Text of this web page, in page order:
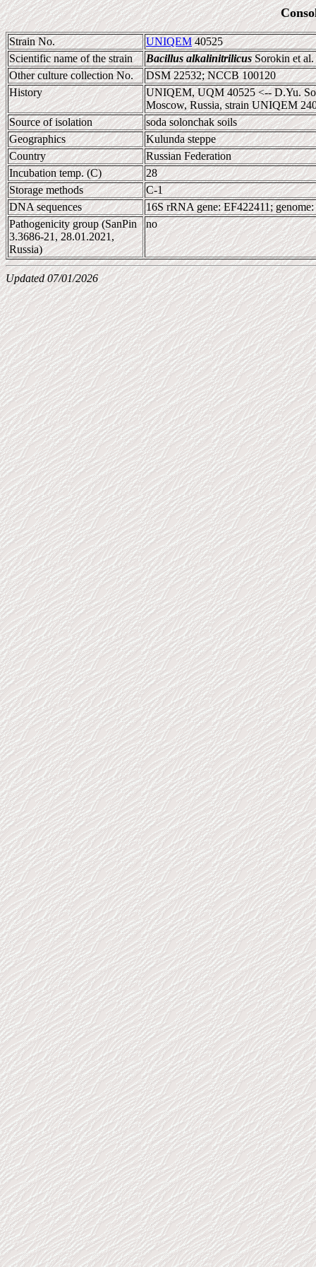
Strain No. UNIQEM40525
Scientific name of the strain
Bacillus alkalinitrilicusSorokin et al.
Other culture collection No.
DSM 22532; NCCB 100120
History
UNIQEM, UQM 40525 <-- D.Yu.
Moscow, Russia, strain UNIQEM
Source of isolation
soda solonchak soils
Geographics
Kulunda steppe
Country
Russian Federation
Incubation temp. (C)
28
Storage methods
C-1
DNA sequences
16S rRNA gene: EF422411;
Pathogenicity group (SanPin
3.3686-21, 28.01.2021,
Russia)
no
Updated 07/01/2026